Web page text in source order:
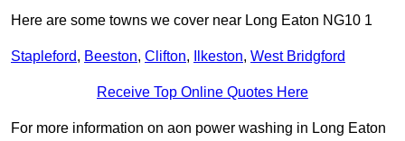
Here are some towns we cover near Long Eaton NG10 1
Stapleford, Beeston, Clifton, Ilkeston, West Bridgford
Receive Top Online Quotes Here
For more information on aon power washing in Long Eaton